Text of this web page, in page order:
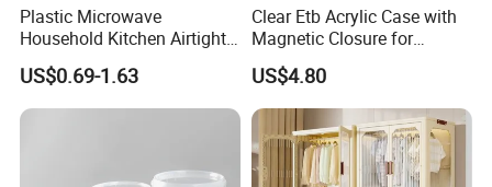
Plastic Microwave
Household Kitchen Airtight
Food Storage Box Airtight
Food Storage Containers
US$0.69-1.63
Clear Etb Acrylic Case with
Magnetic Closure for
Storage Acrylic Etb Box
US$4.80